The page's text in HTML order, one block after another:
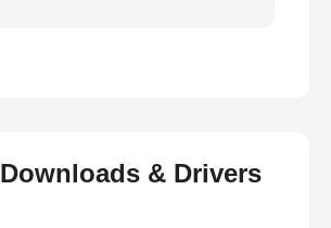
Downloads & Drivers